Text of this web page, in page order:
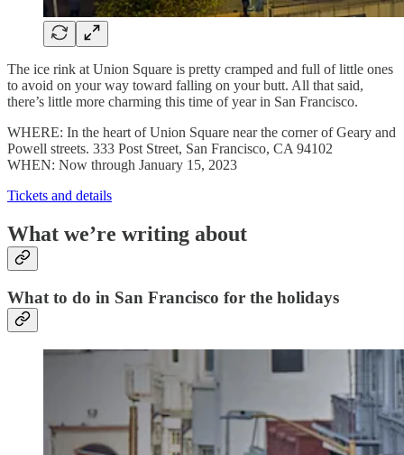
The ice rink at Union Square is pretty cramped and full of little ones
to avoid on your way toward falling on your butt. All that said,
there’s little more charming this time of year in San Francisco.
WHERE: In the heart of Union Square near the corner of Geary and
Powell streets. 333 Post Street, San Francisco, CA 94102
WHEN: Now through January 15, 2023
Tickets and details
What we’re writing about
What to do in San Francisco for the holidays